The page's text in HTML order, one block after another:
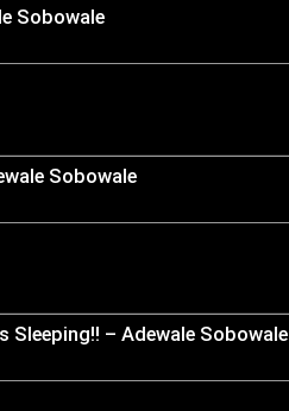
Sobowale
Sobowale
Sleeping!! – Adewale Sobowale